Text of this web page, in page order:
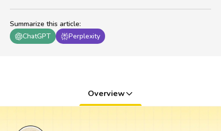
Summarize this article:
ChatGPT
Perplexity
Overview